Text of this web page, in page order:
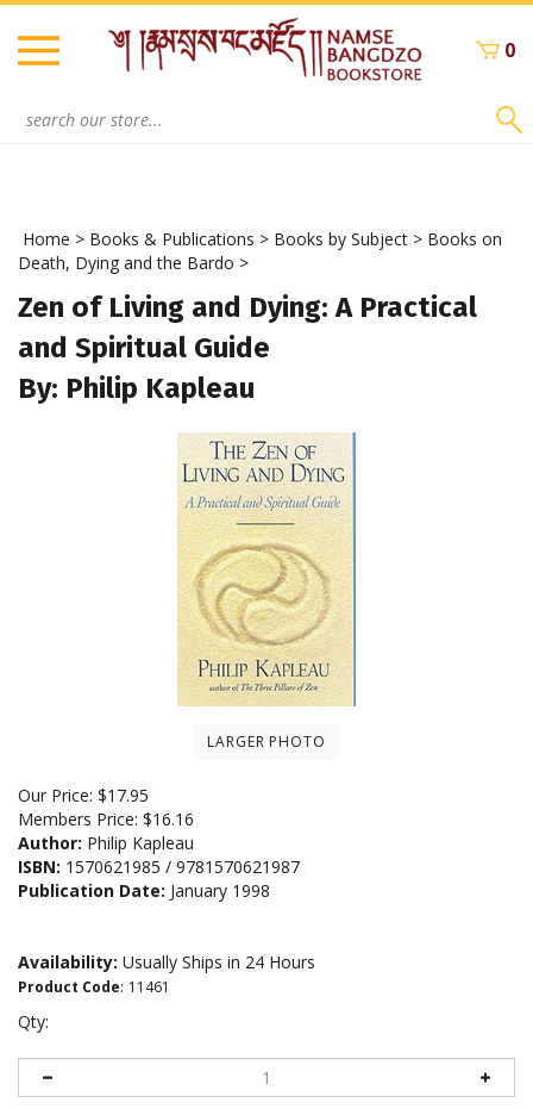
Skip
content
0
Home > Books & Publications > Books by Subject > Books on
Death, Dying and the Bardo >
Zen of Living and Dying: A Practical
and Spiritual Guide
By: Philip Kapleau
LARGER PHOTO
Our Price: $17.95
Members Price: $16.16
Author: Philip Kapleau
ISBN: 1570621985 / 9781570621987
Publication Date: January 1998
Availability: Usually Ships in 24 Hours
Product Code: 11461
Qty: